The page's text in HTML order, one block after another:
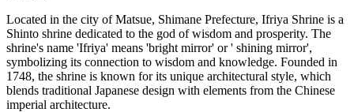
Located in the city of Matsue, Shimane Prefecture, Ifriya Shrine is a
Shinto shrine dedicated to the god of wisdom and prosperity. The
shrine's name 'Ifriya' means 'bright mirror' or ' shining mirror',
symbolizing its connection to wisdom and knowledge. Founded in
1748, the shrine is known for its unique architectural style, which
blends traditional Japanese design with elements from the Chinese
imperial architecture.